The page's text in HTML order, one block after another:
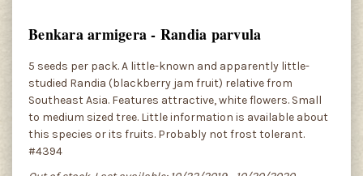
Benkara armigera - Randia parvula
5 seeds per pack. A little-known and apparently little-
studied Randia (blackberry jam fruit) relative from
Southeast Asia. Features attractive, white flowers. Small
to medium sized tree. Little information is available about
this species or its fruits. Probably not frost tolerant.
#4394